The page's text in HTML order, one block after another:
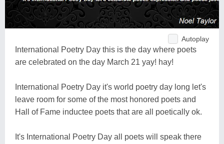
Autoplay
International Poetry Day this is the day where poets
are celebrated on the day March 21 yay! hay!
International Poetry Day it's world poetry day long let's
leave room for some of the most honored poets and
Hall of Fame inductee poets that are all poetically ok.
It's International Poetry Day all poets will speak there